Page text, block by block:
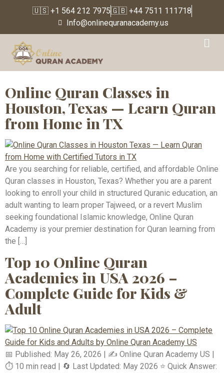
🇺🇸 +1 564 212 7975🇬🇧 +44 7511 111718
Info@onlinequranacademy.us
Tag:Online Quran
Classes New York
Online Quran Classes in
Houston, Texas — Learn Quran
from Home in TX
Are you searching for reliable, certified, and affordable Online
Quran classes in Houston, Texas? Whether you are a parent
looking to enroll your child in structured Quranic education, an
adult wanting to learn proper Tajweed, or a revert Muslim
seeking foundational Islamic knowledge, Online Quran
Academy is your premier destination for Quran learning from
the […]
Top 10 Online Quran
Academies in USA 2026 –
Complete Guide for Kids &
Adult
📅 Published: May 26, 2026 | ✍️ Online Quran Academy US |
⏱️ 10 min read | 🔄 Last Updated: May 2026 ⭐ Quick Answer: